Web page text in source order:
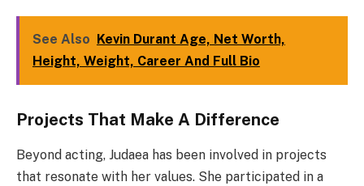
See Also
Kevin Durant Age, Net Worth,
Height, Weight, Career And Full Bio
Projects That Make A Difference
Beyond acting, Judaea has been involved in projects
that resonate with her values. She participated in a